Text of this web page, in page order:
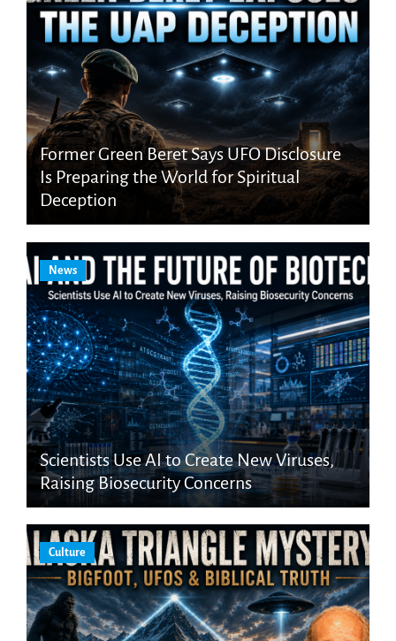
Former Green Beret Says UFO Disclosure
Is Preparing the World for Spiritual
Deception
News
Scientists Use AI to Create New Viruses,
Raising Biosecurity Concerns
Culture